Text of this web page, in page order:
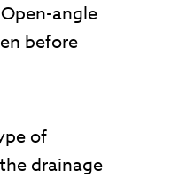
angle
before
of
drainage